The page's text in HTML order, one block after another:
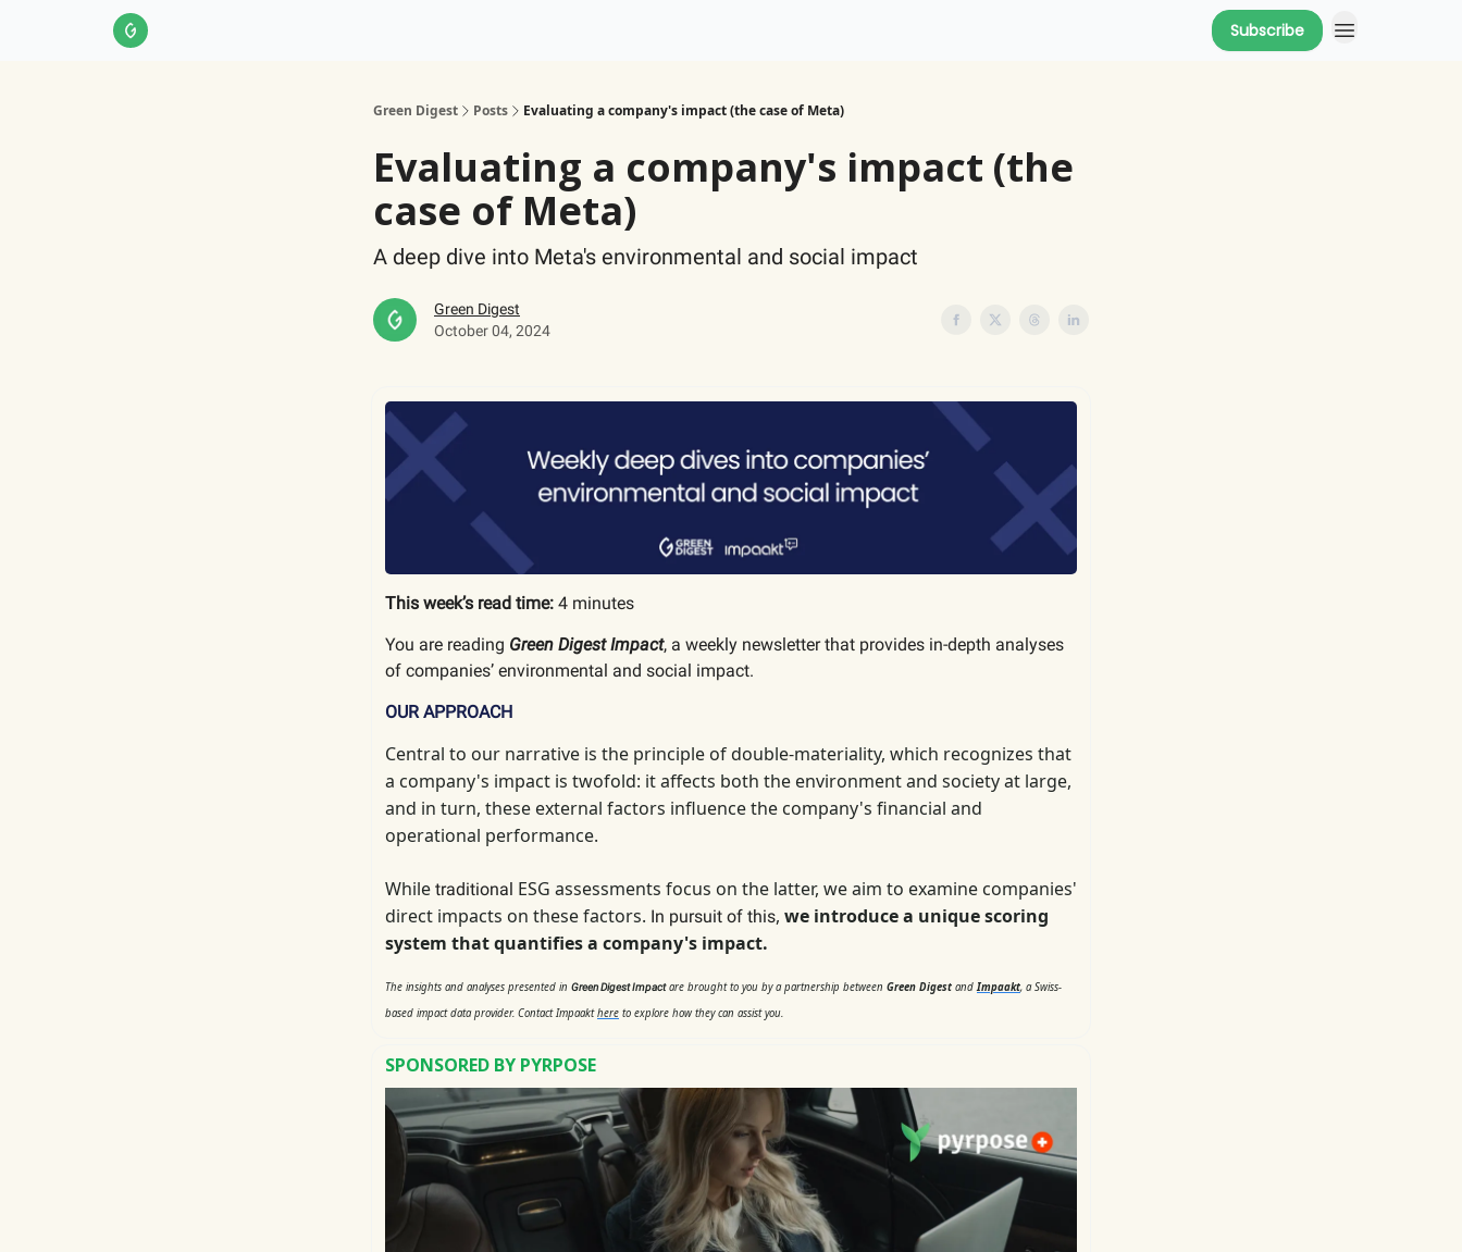
Subscribe
Green Digest Posts Evaluating a company's impact (the case of Meta)
Evaluating a company's impact (the
case of Meta)
A deep dive into Meta's environmental and social impact
Green Digest
October 04, 2024
This week’s read time: 4 minutes
You are reading Green Digest Impact, a weekly newsletter that provides in-depth analyses
of companies’ environmental and social impact.
OUR APPROACH
Central to our narrative is the principle of double-materiality, which recognizes that
a company's impact is twofold: it affects both the environment and society at large,
and in turn, these external factors influence the company's financial and
operational performance.
While traditional ESG assessments focus on the latter, we aim to examine companies'
direct impacts on these factors. In pursuit of this, we introduce a unique scoring
system that quantifies a company's impact.
The insights and analyses presented in Green Digest Impactare brought to you by a partnership between Green Digest andImpaakt, a Swiss-
based impact data provider. Contact Impaakthere to explore how they can assist you.
SPONSORED BY PYRPOSE